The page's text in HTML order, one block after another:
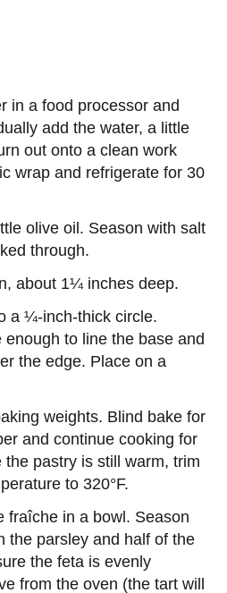
in a food processor and
add the water, a little
out onto a clean work
wrap and refrigerate for 30
olive oil. Season with salt
through.
about 1¼ inches deep.
a ¼-inch-thick circle.
to line the base and
the edge. Place on a
weights. Blind bake for
and continue cooking for
pastry is still warm, trim
to 320°F.
fraîche in a bowl. Season
the parsley and half of the
the feta is evenly
from the oven (the tart will